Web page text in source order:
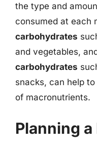
the type and
consumed at each
carbohydrates
and vegetables,
carbohydrates
snacks, can help
of macronutrients.
Planning